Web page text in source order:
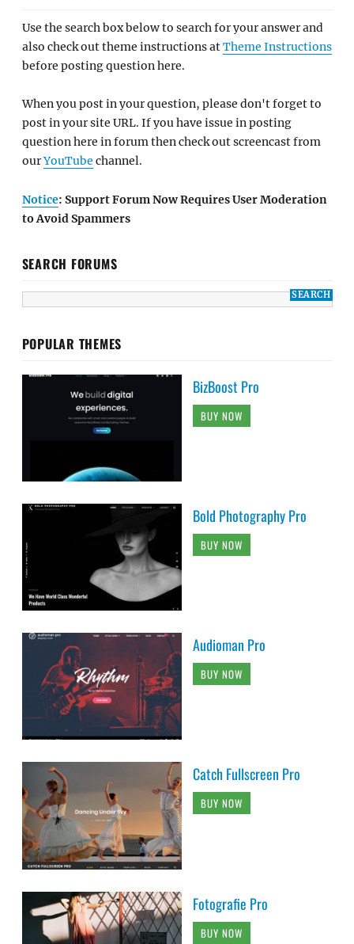
Use the search box below to search for your answer and
also check out theme instructions atTheme Instructions
before posting question here.
When you post in your question, please don't forget to
post in your site URL. If you have issue in posting
question here in forum then check out screencast from
ourYouTube channel.
Notice: Support Forum Now Requires User Moderation
to Avoid Spammers
SEARCH FORUMS
POPULAR THEMES
BizBoost Pro
BUY NOW
Bold Photography Pro
BUY NOW
Audioman Pro
BUY NOW
Catch Fullscreen Pro
BUY NOW
Fotografie Pro
BUY NOW